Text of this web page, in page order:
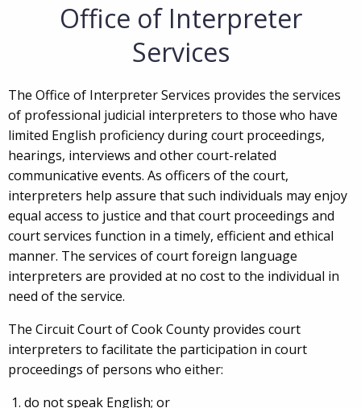
Office of Interpreter
Services
The Office of Interpreter Services provides the services
of professional judicial interpreters to those who have
limited English proficiency during court proceedings,
hearings, interviews and other court-related
communicative events. As officers of the court,
interpreters help assure that such individuals may enjoy
equal access to justice and that court proceedings and
court services function in a timely, efficient and ethical
manner. The services of court foreign language
interpreters are provided at no cost to the individual in
need of the service.
The Circuit Court of Cook County provides court
interpreters to facilitate the participation in court
proceedings of persons who either:
do not speak English; or